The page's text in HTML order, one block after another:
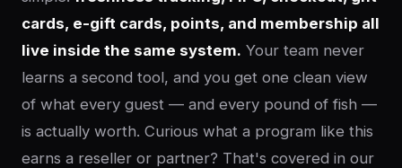
cards, e-gift cards, points, and membership all
live inside the same system. Your team never
learns a second tool, and you get one clean view
of what every guest — and every pound of fish —
is actually worth. Curious what a program like this
earns a reseller or partner? That's covered in our